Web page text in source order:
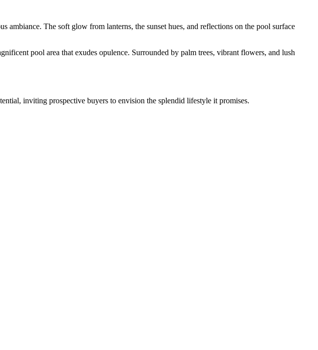
The soft glow from lanterns, the sunset hues, and reflections on the pool surface
pool area that exudes opulence. Surrounded by palm trees, vibrant flowers, and lush
inviting prospective buyers to envision the splendid lifestyle it promises.